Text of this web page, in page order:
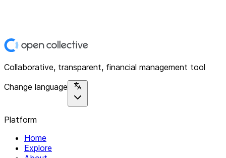
Collaborative, transparent, financial management tool
Change language
Platform
Home
Explore